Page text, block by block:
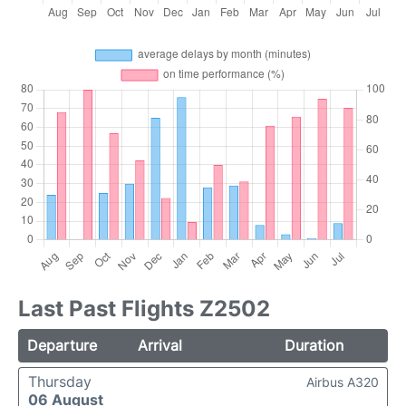
Last Past Flights Z2502
Departure Arrival
Duration
Thursday
06 August
Airbus A320